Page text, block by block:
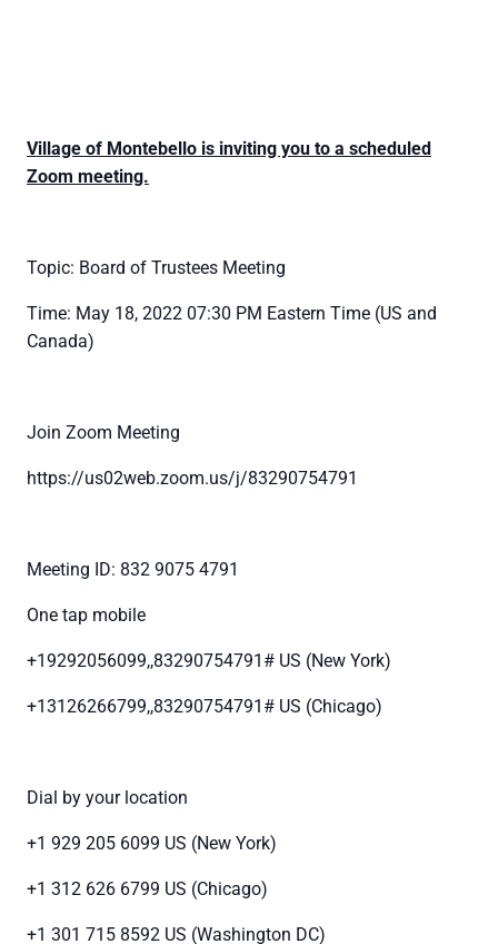
Village of Montebello is inviting you to a scheduled
Zoom meeting.
Topic: Board of Trustees Meeting
Time: May 18, 2022 07:30 PM Eastern Time (US and
Canada)
Join Zoom Meeting
https://us02web.zoom.us/j/83290754791
Meeting ID: 832 9075 4791
One tap mobile
+19292056099,,83290754791# US (New York)
+13126266799,,83290754791# US (Chicago)
Dial by your location
+1 929 205 6099 US (New York)
+1 312 626 6799 US (Chicago)
+1 301 715 8592 US (Washington DC)